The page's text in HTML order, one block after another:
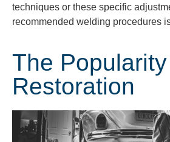
techniques or these specific
recommended welding procedures
The
Restoration